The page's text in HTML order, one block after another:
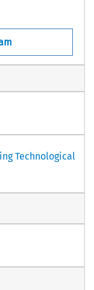
Technological